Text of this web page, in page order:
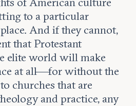
of American culture
to a particular
And if they cannot,
that Protestant
elite world will make
at all—for without the
churches that are
and practice, any